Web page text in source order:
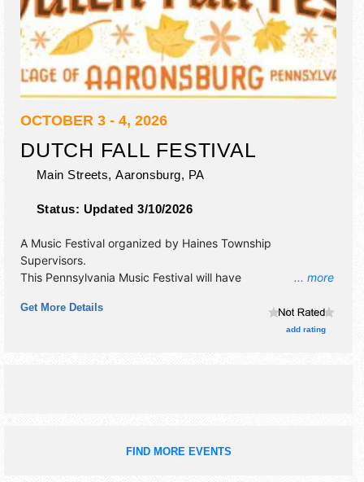
OCTOBER 3 - 4, 2026
DUTCH FALL FESTIVAL
Main Streets, Aaronsburg, PA
Status: Updated 3/10/2026
... more
A Music Festival organized by Haines Township
Supervisors.
This Pennsylvania Music Festival will have
and homegrown products exhibitors, and 15 food booths.
There will be 1 stage with Regional talent and the hours will
Get More Details
add rating
FIND MORE EVENTS